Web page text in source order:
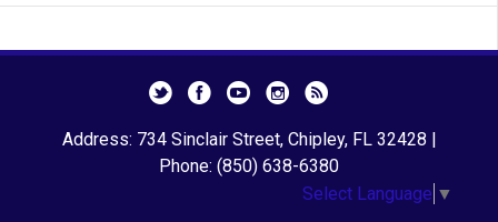
Address: 734 Sinclair Street, Chipley, FL 32428 |
Phone: (850) 638-6380
Select Language ▼